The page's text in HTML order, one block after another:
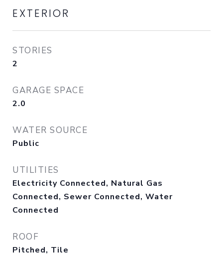
EXTERIOR
STORIES
2
GARAGE SPACE
2.0
WATER SOURCE
Public
UTILITIES
Electricity Connected, Natural Gas
Connected, Sewer Connected, Water
Connected
ROOF
Pitched, Tile